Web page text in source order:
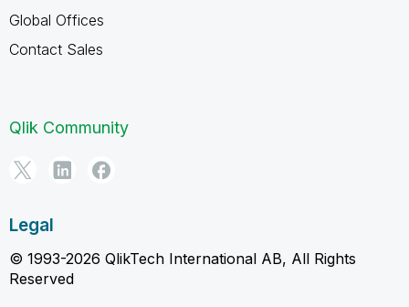
Global Offices
Contact Sales
Qlik Community
Legal
© 1993-2026 QlikTech International AB, All Rights
Reserved